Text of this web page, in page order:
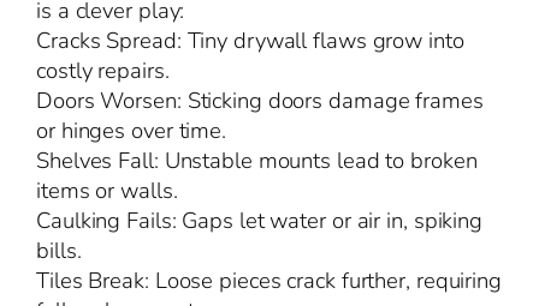
is a clever play:
Cracks Spread: Tiny drywall flaws grow into
costly repairs.
Doors Worsen: Sticking doors damage frames
or hinges over time.
Shelves Fall: Unstable mounts lead to broken
items or walls.
Caulking Fails: Gaps let water or air in, spiking
bills.
Tiles Break: Loose pieces crack further, requiring